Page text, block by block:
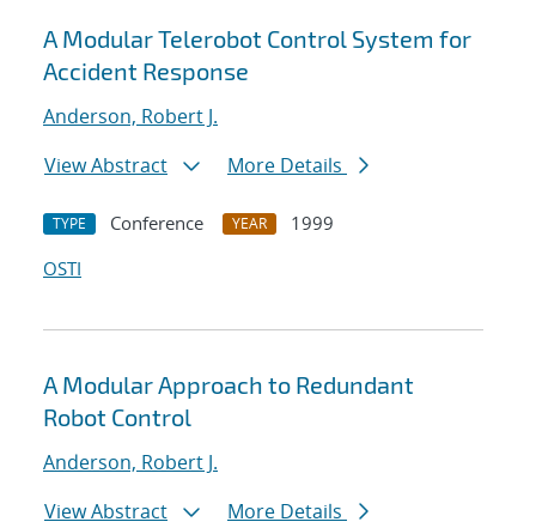
A Modular Telerobot Control System for
Accident Response
Anderson, Robert J.
View Abstract
More Details
TYPE Conference YEAR
1999
OSTI
A Modular Approach to Redundant
Robot Control
Anderson, Robert J.
View Abstract
More Details